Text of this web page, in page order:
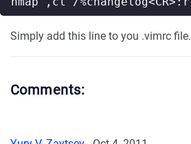
Simply add this line to you .vimrc file.
Comments: